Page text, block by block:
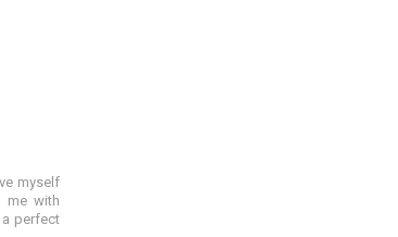
myself
me with
perfect